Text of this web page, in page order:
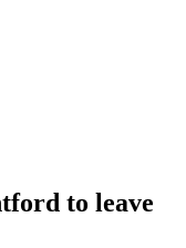
to leave